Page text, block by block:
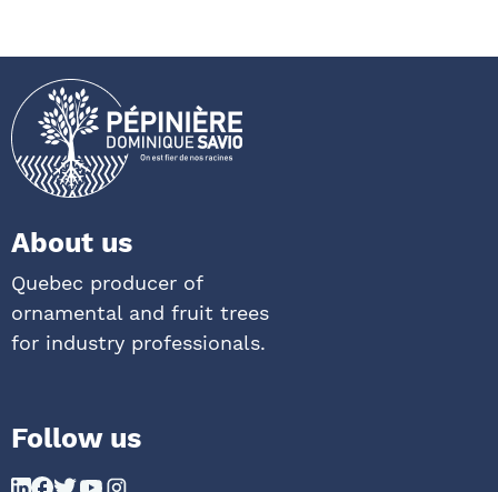
About us
Quebec producer of
ornamental and fruit trees
for industry professionals.
Follow us